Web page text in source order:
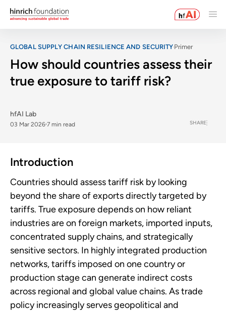
GLOBAL SUPPLY CHAIN RESILIENCE AND SECURITYPrimer
How should countries assess their
true exposure to tariff risk?
hfAI Lab
03 Mar 2026 7 min read SHARE
Introduction
Countries should assess tariff risk by looking
beyond the share of exports directly targeted by
tariffs. True exposure depends on how reliant
industries are on foreign markets, imported inputs,
concentrated supply chains, and strategically
sensitive sectors. In highly integrated production
networks, tariffs imposed on one country or
production stage can generate indirect costs
across regional and global value chains. As trade
policy increasingly serves geopolitical and